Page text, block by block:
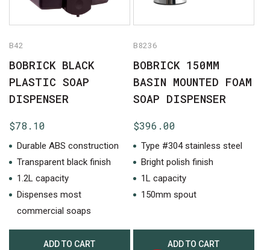
No products in the cart.
GO TO SHOP
ADD TO CART
BOBRICK BLACK
PLASTIC SOAP
DISPENSER
B42
Durable ABS construction
Transparent black finish
1.2L capacity
Dispenses most
commercial soaps
$78.10
ADD TO CART
BOBRICK 150MM
BASIN MOUNTED FOAM
SOAP DISPENSER
B8236
Type #304 stainless steel
Bright polish finish
1L capacity
150mm spout
$396.00